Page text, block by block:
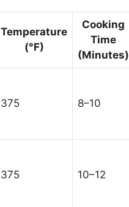
Temperature
(°F)
Cooking
Time
(Minutes)
375 8–10
375 10–12